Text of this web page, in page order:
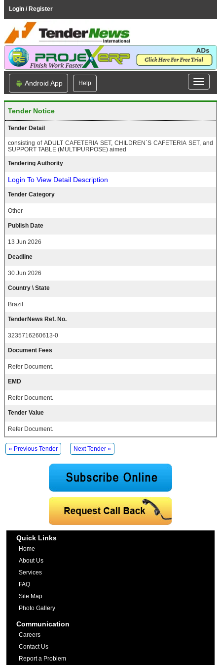
Login / Register
Android App Help
Tender Notice
Tender Detail
consisting of ADULT CAFETERIA SET, CHILDREN`S CAFETERIA SET, and
SUPPORT TABLE (MULTIPURPOSE) aimed
Tendering Authority
Login To View Detail Description
Tender Category
Other
Publish Date
13 Jun 2026
Deadline
30 Jun 2026
Country \ State
Brazil
TenderNews Ref. No.
3235716260613-0
Document Fees
Refer Document.
EMD
Refer Document.
Tender Value
Refer Document.
« Previous Tender Next Tender »
Quick Links
Home
About Us
Services
FAQ
Site Map
Photo Gallery
Communication
Careers
Contact Us
Report a Problem